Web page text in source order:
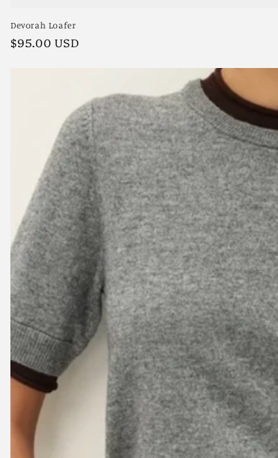
Devorah Loafer
Regular
$95.00 USD